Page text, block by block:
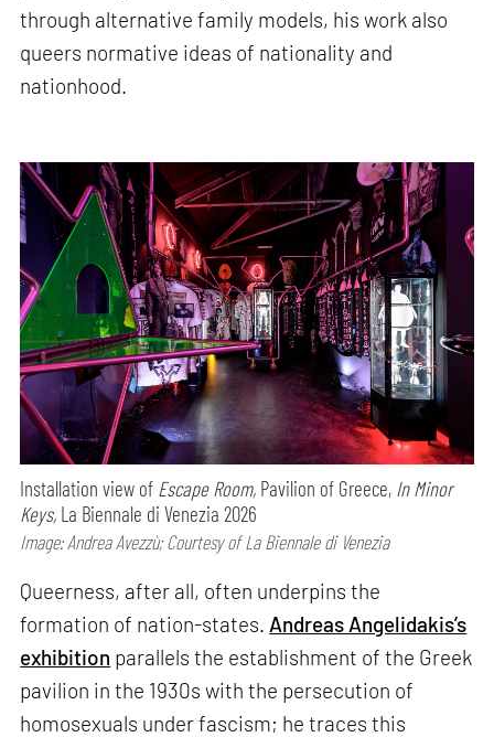
through alternative family models, his work also
queers normative ideas of nationality and
nationhood.
Installation view of Escape Room, Pavilion of Greece, In Minor
Keys, La Biennale di Venezia 2026
Image: Andrea Avezzù; Courtesy of La Biennale di Venezia
Queerness, after all, often underpins the
formation of nation-states. Andreas Angelidakis’s
exhibition parallels the establishment of the Greek
pavilion in the 1930s with the persecution of
homosexuals under fascism; he traces this